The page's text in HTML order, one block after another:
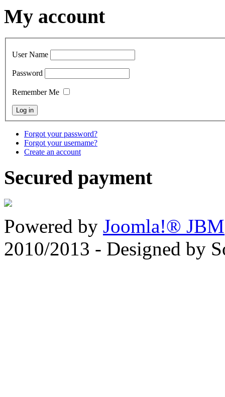
My account
User Name
Password
Remember Me
Forgot your password?
Forgot your username?
Create an account
Secured payment
Powered by Joomla!® JBM
2010/2013 - Designed by